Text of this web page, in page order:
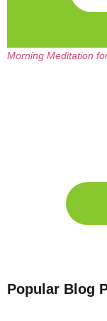
Morning Meditation
Popular Blog